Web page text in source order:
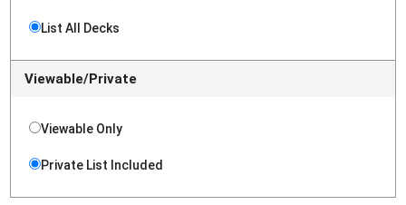
List All Decks
Viewable/Private
Viewable Only
Private List Included